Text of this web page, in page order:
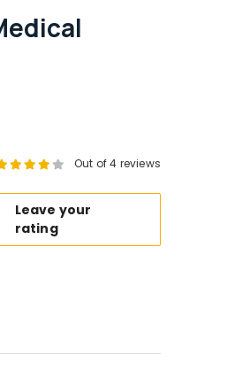
Out of 4 reviews
Leave your
rating